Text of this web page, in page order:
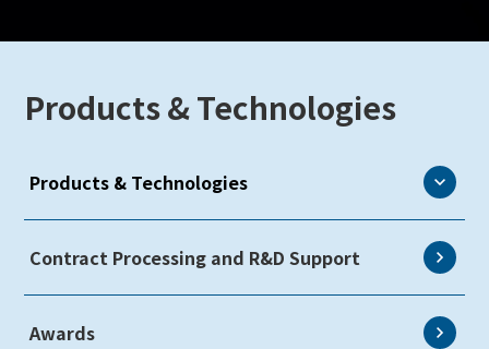
Products & Technologies
Products & Technologies
eLEAP
AutoTech
HMO
Contract Processing and R&D Support
Awards